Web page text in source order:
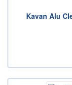
Kavan Alu